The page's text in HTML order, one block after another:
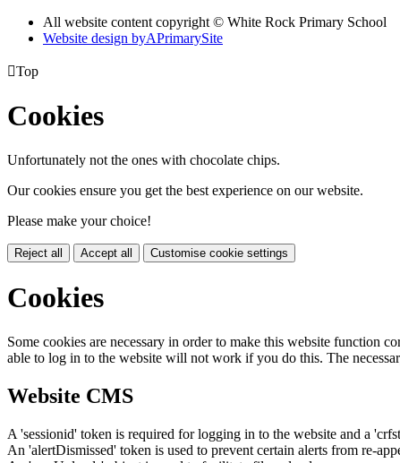
All website content copyright © White Rock Primary School
Website design byAPrimarySite
Top
Cookies
Unfortunately not the ones with chocolate chips.
Our cookies ensure you get the best experience on our website.
Please make your choice!
Reject all Accept all Customise cookie settings
Cookies
Some cookies are necessary in order to make this website function
able to log in to the website will not work if you do this. The
Website CMS
A 'sessionid' token is required for logging in to the website and a
An 'alertDismissed' token is used to prevent certain alerts from re-